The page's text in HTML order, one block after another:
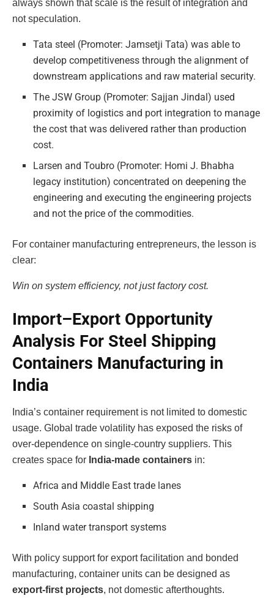
always shown that scale is the result of integration and
not speculation.
Tata steel (Promoter: Jamsetji Tata) was able to
develop competitiveness through the alignment of
downstream applications and raw material security.
The JSW Group (Promoter: Sajjan Jindal) used
proximity of logistics and port integration to manage
the cost that was delivered rather than production
cost.
Larsen and Toubro (Promoter: Homi J. Bhabha
legacy institution) concentrated on deepening the
engineering and executing the engineering projects
and not the price of the commodities.
For container manufacturing entrepreneurs, the lesson is
clear:
Win on system efficiency, not just factory cost.
Import–Export Opportunity
Analysis For Steel Shipping
Containers Manufacturing in
India
India’s container requirement is not limited to domestic
usage. Global trade volatility has exposed the risks of
over-dependence on single-country suppliers. This
creates space for India-made containers in:
Africa and Middle East trade lanes
South Asia coastal shipping
Inland water transport systems
With policy support for export facilitation and bonded
manufacturing, container units can be designed as
export-first projects, not domestic afterthoughts.